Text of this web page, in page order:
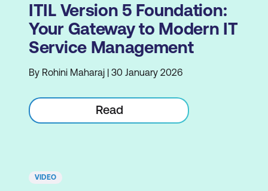
ITIL Version 5 Foundation:
Your Gateway to Modern IT
Service Management
By Rohini Maharaj | 30 January 2026
Read
VIDEO